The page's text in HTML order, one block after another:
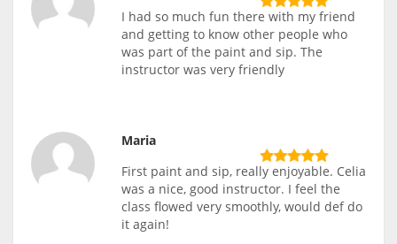
I had so much fun there with my friend
and getting to know other people who
was part of the paint and sip. The
instructor was very friendly
Maria
First paint and sip, really enjoyable. Celia
was a nice, good instructor. I feel the
class flowed very smoothly, would def do
it again!